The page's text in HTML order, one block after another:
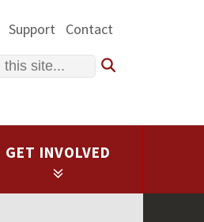
Support Contact
GET INVOLVED